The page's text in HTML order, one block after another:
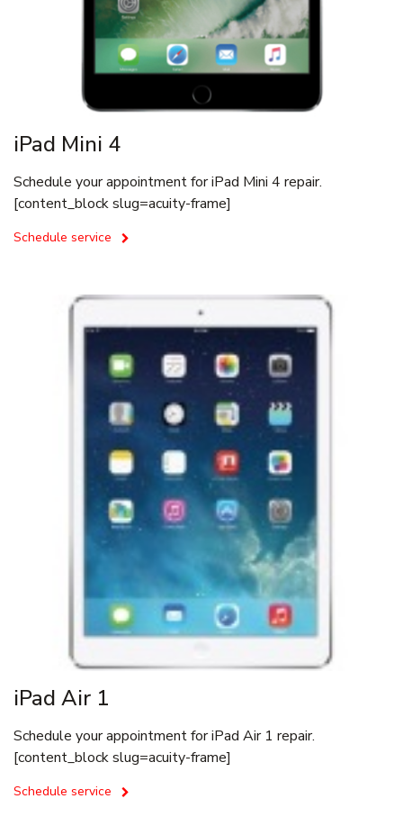
iPad Mini 4
Schedule your appointment for iPad Mini 4 repair.
[content_block slug=acuity-frame]
Schedule service
iPad Air 1
Schedule your appointment for iPad Air 1 repair.
[content_block slug=acuity-frame]
Schedule service